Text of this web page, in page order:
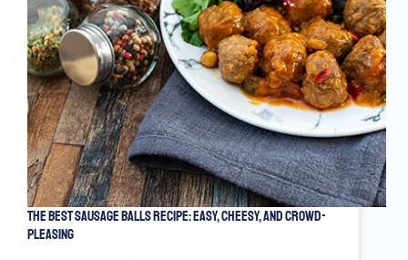
The Best Sausage Balls Recipe: Easy, Cheesy, and Crowd-
Pleasing